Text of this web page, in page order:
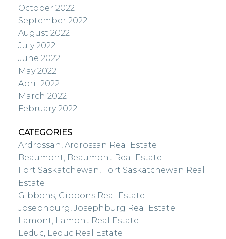
October 2022
September 2022
August 2022
July 2022
June 2022
May 2022
April 2022
March 2022
February 2022
CATEGORIES
Ardrossan, Ardrossan Real Estate
Beaumont, Beaumont Real Estate
Fort Saskatchewan, Fort Saskatchewan Real
Estate
Gibbons, Gibbons Real Estate
Josephburg, Josephburg Real Estate
Lamont, Lamont Real Estate
Leduc, Leduc Real Estate